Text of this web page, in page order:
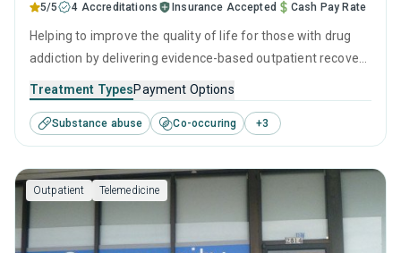
5/5 4 Accreditations Insurance Accepted Cash Pay Rate
Helping to improve the quality of life for those with drug
addiction by delivering evidence-based outpatient recovery
prevention, and counseling to ensure all visitors finish their
treatment program equipped with the right tools to
achieve long-term recovery.
Treatment TypesPayment Options
Substance abuse Co-occuring +3
Outpatient Telemedicine